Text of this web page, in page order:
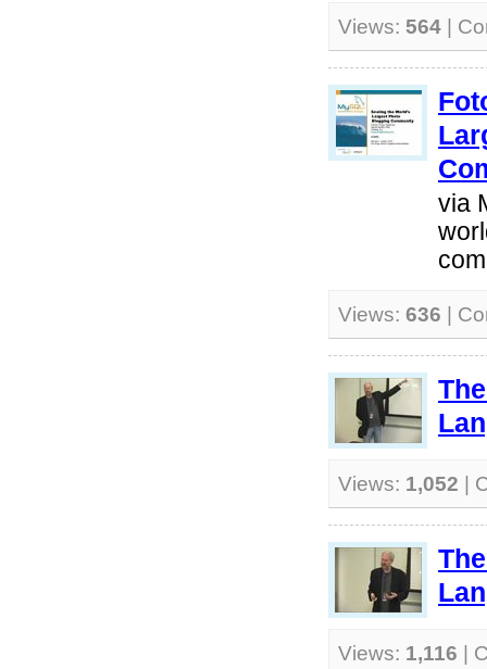
Views: 564 |
via
Views: 636 |
Views: 1,052 |
Views: 1,116 |